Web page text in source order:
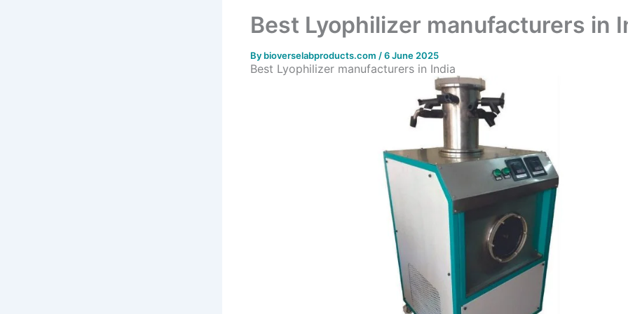
Best Lyophilizer manufacturers in
By bioverselabproducts.com /6 June 2025
Best Lyophilizer manufacturers in India